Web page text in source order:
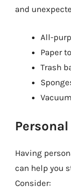
and
All-
Paper
Trash
Having
can help you
Consider: